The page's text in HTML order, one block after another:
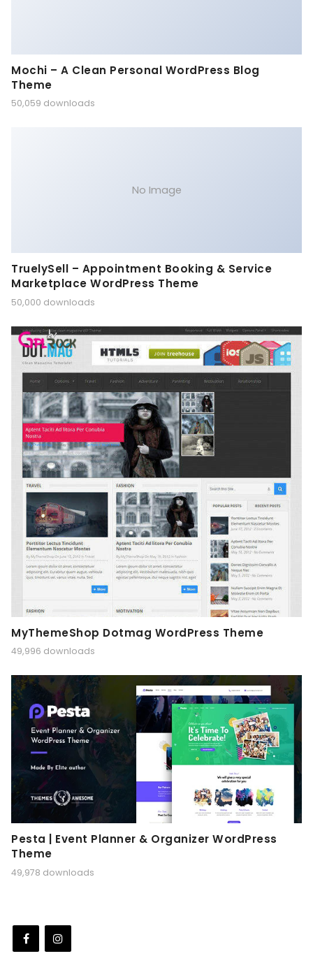
Mochi – A Clean Personal WordPress Blog
Theme
50,059 downloads
No Image
TruelySell – Appointment Booking & Service
Marketplace WordPress Theme
50,000 downloads
MyThemeShop Dotmag WordPress Theme
49,996 downloads
Pesta | Event Planner & Organizer WordPress
Theme
49,978 downloads